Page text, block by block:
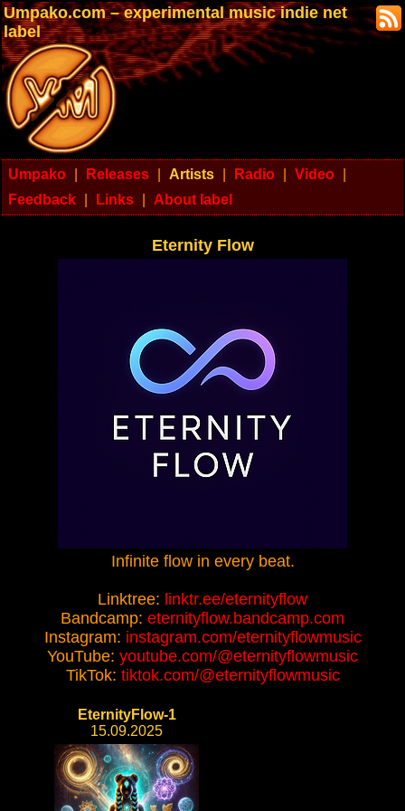
Umpako.com – experimental music indie net
label
Umpako Releases Artists Radio Video
Feedback
Links About label
Eternity Flow
Infinite flow in every beat.
Linktree: linktr.ee/eternityflow
Bandcamp: eternityflow.bandcamp.com
Instagram: instagram.com/eternityflowmusic
YouTube: youtube.com/@eternityflowmusic
TikTok: tiktok.com/@eternityflowmusic
EternityFlow-1
15.09.2025